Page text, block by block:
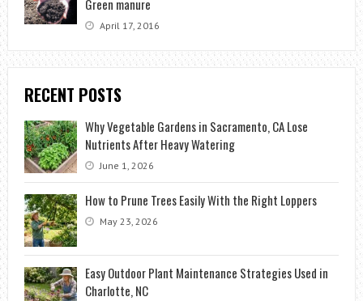
Green manure
April 17, 2016
RECENT POSTS
Why Vegetable Gardens in Sacramento, CA Lose
Nutrients After Heavy Watering
June 1, 2026
How to Prune Trees Easily With the Right Loppers
May 23, 2026
Easy Outdoor Plant Maintenance Strategies Used in
Charlotte, NC